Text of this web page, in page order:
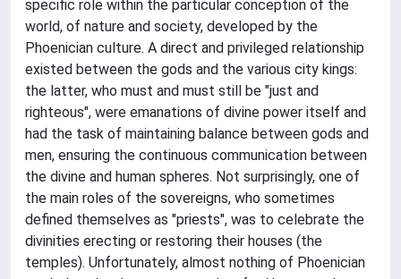
specific role within the particular conception of the
world, of nature and society, developed by the
Phoenician culture. A direct and privileged relationship
existed between the gods and the various city kings:
the latter, who must and must still be "just and
righteous", were emanations of divine power itself and
had the task of maintaining balance between gods and
men, ensuring the continuous communication between
the divine and human spheres. Not surprisingly, one of
the main roles of the sovereigns, who sometimes
defined themselves as "priests", was to celebrate the
divinities erecting or restoring their houses (the
temples). Unfortunately, almost nothing of Phoenician